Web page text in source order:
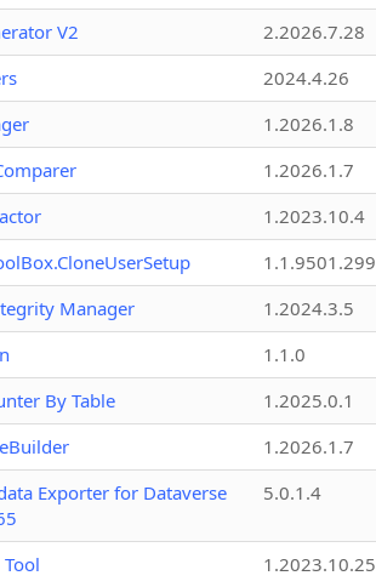
V2
2.2026.7.28
2024.4.26
1.2026.1.8
1.2026.1.7
1.2023.10.4
Manager
1.2024.3.5
1.1.0
By Table
1.2025.0.1
1.2026.1.7
Exporter for Dataverse
5.0.1.4
1.2023.10.25